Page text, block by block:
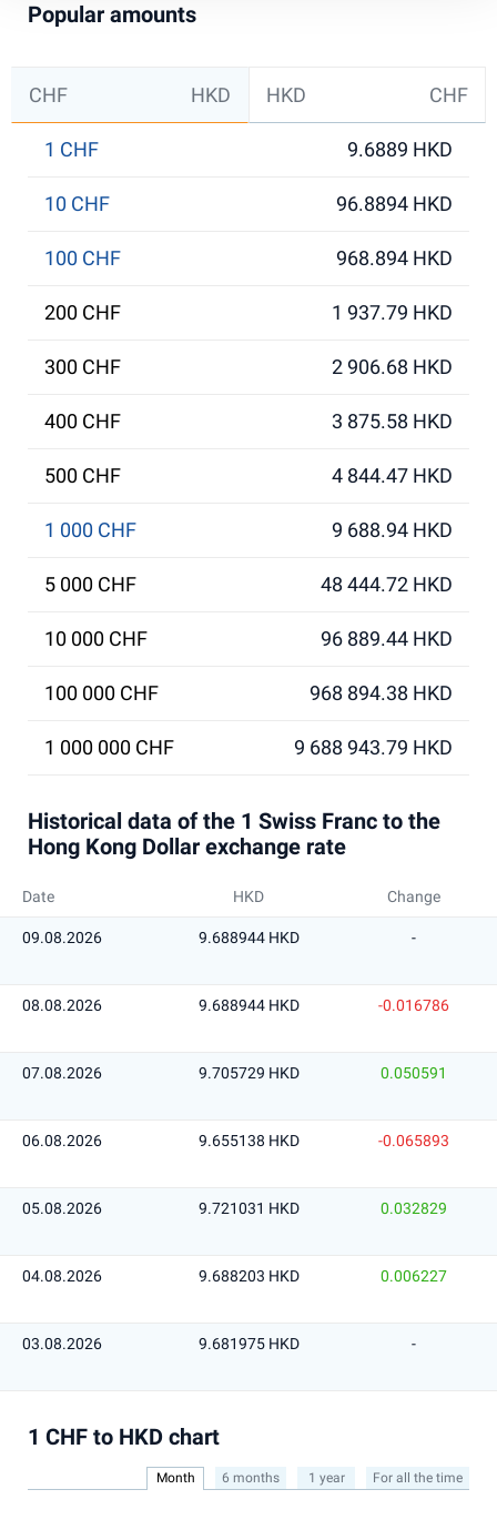
Popular amounts
CHF HKD HKD CHF
1 CHF 9.6889 HKD
10 CHF 96.8894 HKD
100 CHF 968.894 HKD
200 CHF 1 937.79 HKD
300 CHF 2 906.68 HKD
400 CHF 3 875.58 HKD
500 CHF 4 844.47 HKD
1 000 CHF 9 688.94 HKD
5 000 CHF 48 444.72 HKD
10 000 CHF 96 889.44 HKD
100 000 CHF 968 894.38 HKD
1 000 000 CHF 9 688 943.79 HKD
Historical data of the 1 Swiss Franc to the
Hong Kong Dollar exchange rate
Date HKD Change
09.08.2026 9.688944 HKD -
08.08.2026 9.688944 HKD -0.016786
07.08.2026 9.705729 HKD 0.050591
06.08.2026 9.655138 HKD -0.065893
05.08.2026 9.721031 HKD 0.032829
04.08.2026 9.688203 HKD 0.006227
03.08.2026 9.681975 HKD -
1 CHF to HKD chart
Month 6 months 1 year For all the time